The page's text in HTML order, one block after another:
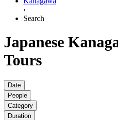
›
Search
Japanese
Tours
Date
People
Category
Duration